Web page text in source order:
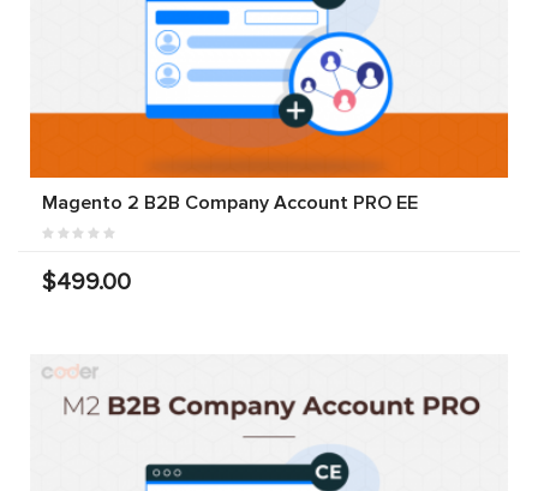
Magento 2 B2B Company Account PRO EE
$499.00